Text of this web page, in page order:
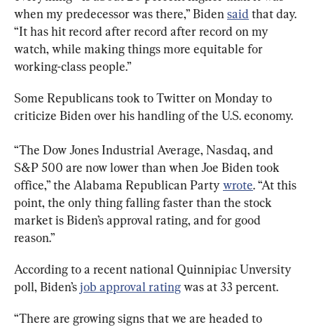
when my predecessor was there,” Biden said that day.
“It has hit record after record after record on my
watch, while making things more equitable for
working-class people.”
Some Republicans took to Twitter on Monday to
criticize Biden over his handling of the U.S. economy.
“The Dow Jones Industrial Average, Nasdaq, and
S&P 500 are now lower than when Joe Biden took
office,” the Alabama Republican Party wrote. “At this
point, the only thing falling faster than the stock
market is Biden’s approval rating, and for good
reason.”
According to a recent national Quinnipiac Unversity
poll, Biden’s job approval rating was at 33 percent.
“There are growing signs that we are headed to